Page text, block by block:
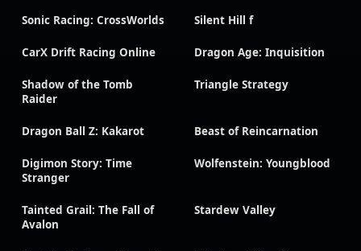
Sonic Racing: CrossWorlds Silent Hill f
CarX Drift Racing Online Dragon Age: Inquisition
Shadow of the Tomb
Raider
Triangle Strategy
Dragon Ball Z: Kakarot Beast of Reincarnation
Digimon Story: Time
Stranger
Wolfenstein: Youngblood
Tainted Grail: The Fall of
Avalon
Stardew Valley